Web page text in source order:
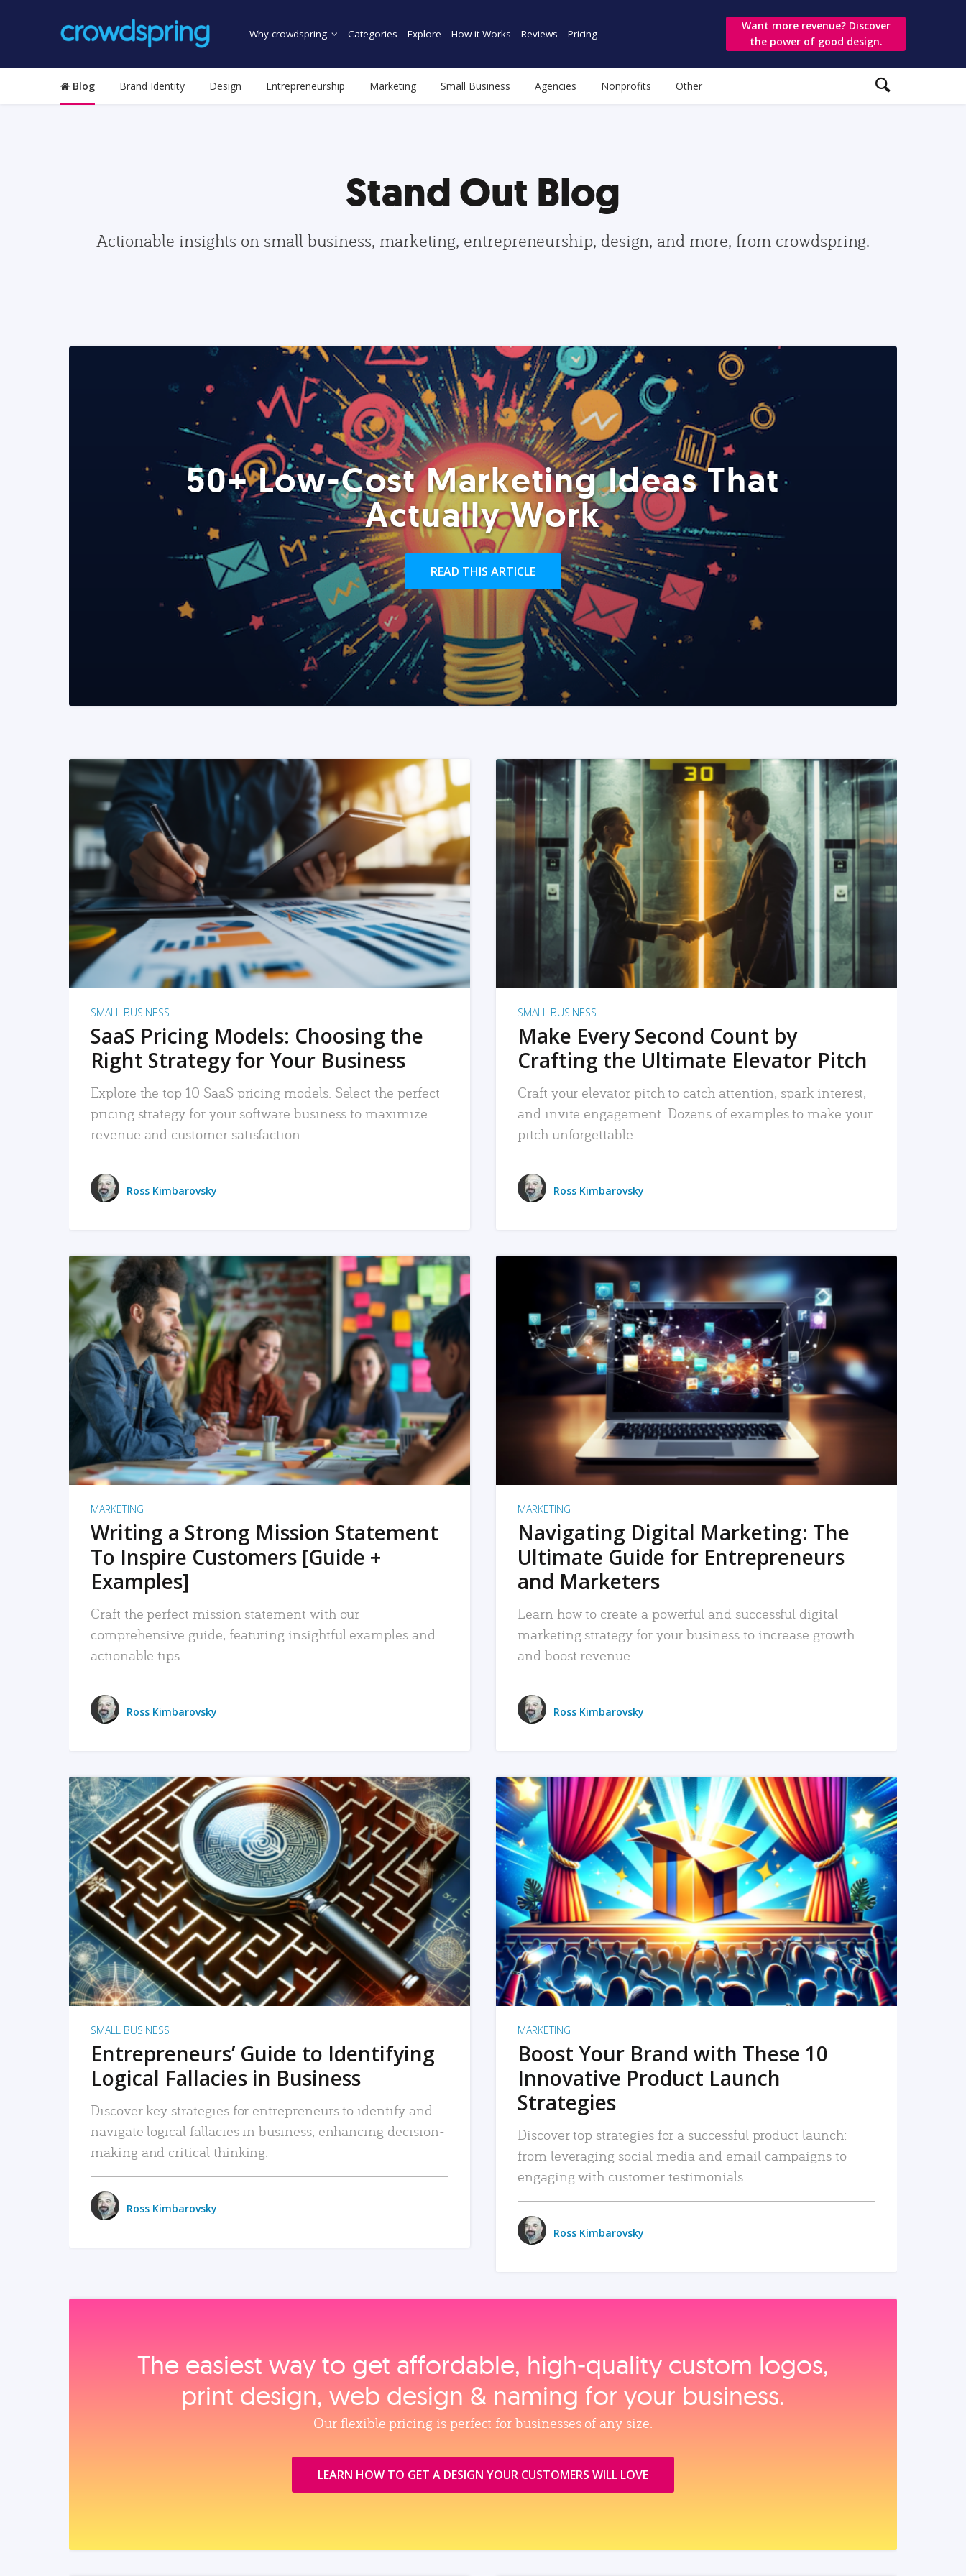
Why crowdspring Categories Explore How it Works Reviews Pricing
Want more revenue? Discover
the power of good design.
Blog Brand Identity Design Entrepreneurship Marketing Small Business Agencies Nonprofits Other
Stand Out Blog
Actionable insights on small business, marketing, entrepreneurship, design, and more, from crowdspring.
50+ Low-Cost Marketing Ideas That
Actually Work
READ THIS ARTICLE
READ MORE
SMALL BUSINESS
SaaS Pricing Models: Choosing the
Right Strategy for Your Business
Explore the top 10 SaaS pricing models. Select the perfect
pricing strategy for your software business to maximize
revenue and customer satisfaction.
Ross Kimbarovsky
READ MORE
SMALL BUSINESS
Make Every Second Count by
Crafting the Ultimate Elevator Pitch
Craft your elevator pitch to catch attention, spark interest,
and invite engagement. Dozens of examples to make your
pitch unforgettable.
Ross Kimbarovsky
READ MORE
MARKETING
Writing a Strong Mission Statement
To Inspire Customers [Guide +
Examples]
Craft the perfect mission statement with our
comprehensive guide, featuring insightful examples and
actionable tips.
Ross Kimbarovsky
READ MORE
MARKETING
Navigating Digital Marketing: The
Ultimate Guide for Entrepreneurs
and Marketers
Learn how to create a powerful and successful digital
marketing strategy for your business to increase growth
and boost revenue.
Ross Kimbarovsky
READ MORE
SMALL BUSINESS
Entrepreneurs’ Guide to Identifying
Logical Fallacies in Business
Discover key strategies for entrepreneurs to identify and
navigate logical fallacies in business, enhancing decision-
making and critical thinking.
Ross Kimbarovsky
READ MORE
MARKETING
Boost Your Brand with These 10
Innovative Product Launch
Strategies
Discover top strategies for a successful product launch:
from leveraging social media and email campaigns to
engaging with customer testimonials.
Ross Kimbarovsky
The easiest way to get affordable, high‑quality custom logos,
print design, web design & naming for your business.
Our flexible pricing is perfect for businesses of any size.
LEARN HOW TO GET A DESIGN YOUR CUSTOMERS WILL LOVE